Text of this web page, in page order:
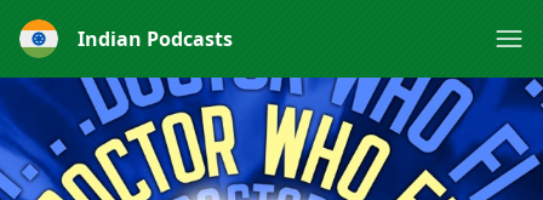
Indian Podcasts